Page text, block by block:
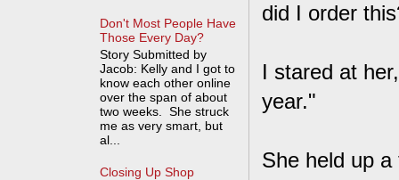
did I order
I stared at
year."
She held up
Don't Most People Have
Those Every Day?
Story Submitted by
Jacob: Kelly and I got to
know each other online
over the span of about
two weeks. She struck
me as very smart, but
al...
Closing Up Shop